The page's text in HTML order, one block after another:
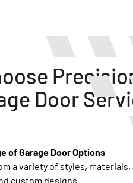
Door
of Garage Door Options
a variety of styles,
custom designs.